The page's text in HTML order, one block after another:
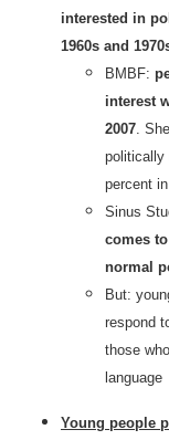
interested in
1960s and
BMBF:
interest
2007 .
politically
percent
Sinus
comes
normal
But:
respond
those
language
Young people